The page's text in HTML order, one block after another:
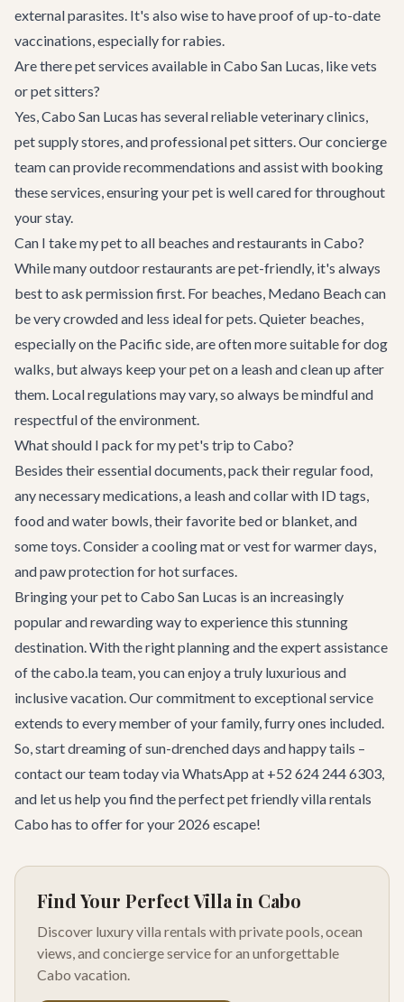
external parasites. It's also wise to have proof of up-to-date
vaccinations, especially for rabies.
Are there pet services available in Cabo San Lucas, like vets
or pet sitters?
Yes, Cabo San Lucas has several reliable veterinary clinics,
pet supply stores, and professional pet sitters. Our concierge
team can provide recommendations and assist with booking
these services, ensuring your pet is well cared for throughout
your stay.
Can I take my pet to all beaches and restaurants in Cabo?
While many outdoor restaurants are pet-friendly, it's always
best to ask permission first. For beaches, Medano Beach can
be very crowded and less ideal for pets. Quieter beaches,
especially on the Pacific side, are often more suitable for dog
walks, but always keep your pet on a leash and clean up after
them. Local regulations may vary, so always be mindful and
respectful of the environment.
What should I pack for my pet's trip to Cabo?
Besides their essential documents, pack their regular food,
any necessary medications, a leash and collar with ID tags,
food and water bowls, their favorite bed or blanket, and
some toys. Consider a cooling mat or vest for warmer days,
and paw protection for hot surfaces.
Bringing your pet to Cabo San Lucas is an increasingly
popular and rewarding way to experience this stunning
destination. With the right planning and the expert assistance
of the cabo.la team, you can enjoy a truly luxurious and
inclusive vacation. Our commitment to exceptional service
extends to every member of your family, furry ones included.
So, start dreaming of sun-drenched days and happy tails –
contact our teamtoday via WhatsApp at +52 624 244 6303,
and let us help you find the perfect pet friendly villa rentals
Cabo has to offer for your 2026 escape!
Find Your Perfect Villa in Cabo
Discover luxury villa rentals with private pools, ocean
views, and concierge service for an unforgettable
Cabo vacation.